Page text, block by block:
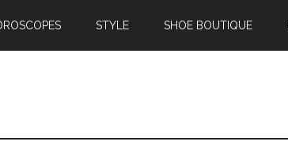
STYLE SHOE BOUTIQUE